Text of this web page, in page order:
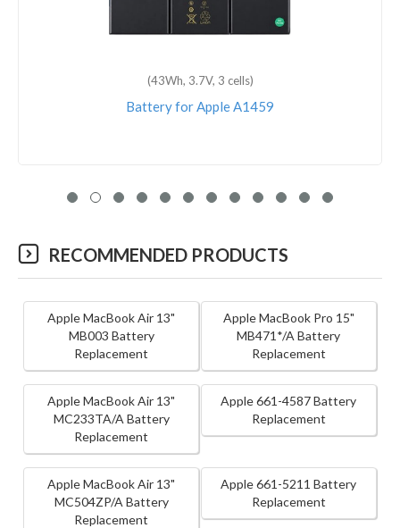
(7340mAh, 3.8V, 2 cells)
Battery for Apple iPad 6
RECOMMENDED PRODUCTS
Apple MacBook Air 13"
MB003 Battery
Replacement
Apple MacBook Pro 15"
MB471*/A Battery
Replacement
Apple MacBook Air 13"
MC233TA/A Battery
Replacement
Apple 661-4587 Battery
Replacement
Apple MacBook Air 13"
MC504ZP/A Battery
Replacement
Apple 661-5211 Battery
Replacement